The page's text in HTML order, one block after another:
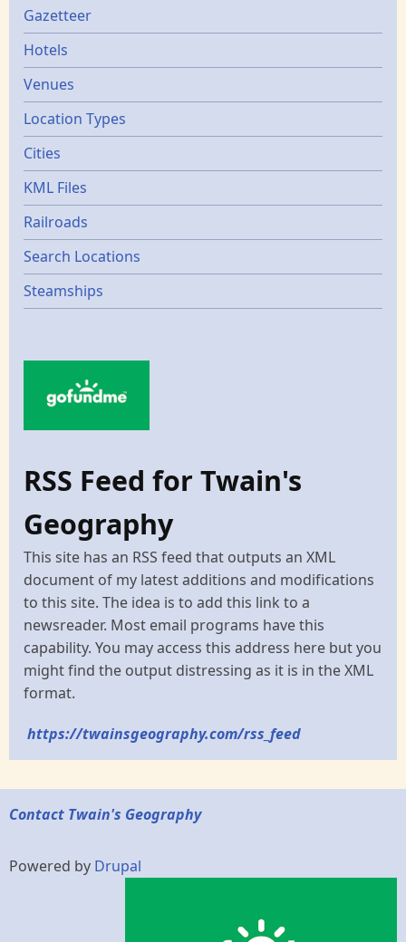
Gazetters
Gazetteer
Hotels
Venues
Location Types
Cities
KML Files
Railroads
Search Locations
Steamships
RSS Feed for Twain's
Geography
This site has an RSS feed that outputs an XML
document of my latest additions and modifications
to this site. The idea is to add this link to a
newsreader. Most email programs have this
capability. You may access this address here but you
might find the output distressing as it is in the XML
format.
https://twainsgeography.com/rss_feed
Contact Twain's Geography
Powered by Drupal